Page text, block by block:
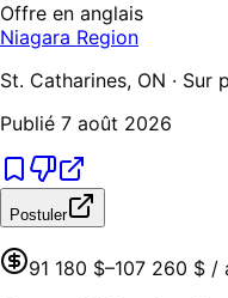
Offre en anglais
Niagara Region
St. Catharines, ON · Sur
Publié 7 août 2026
Postuler
91 180 $–107 260 $ /